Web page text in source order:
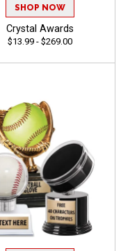
SHOP NOW
Crystal Awards
$13.99 - $269.00